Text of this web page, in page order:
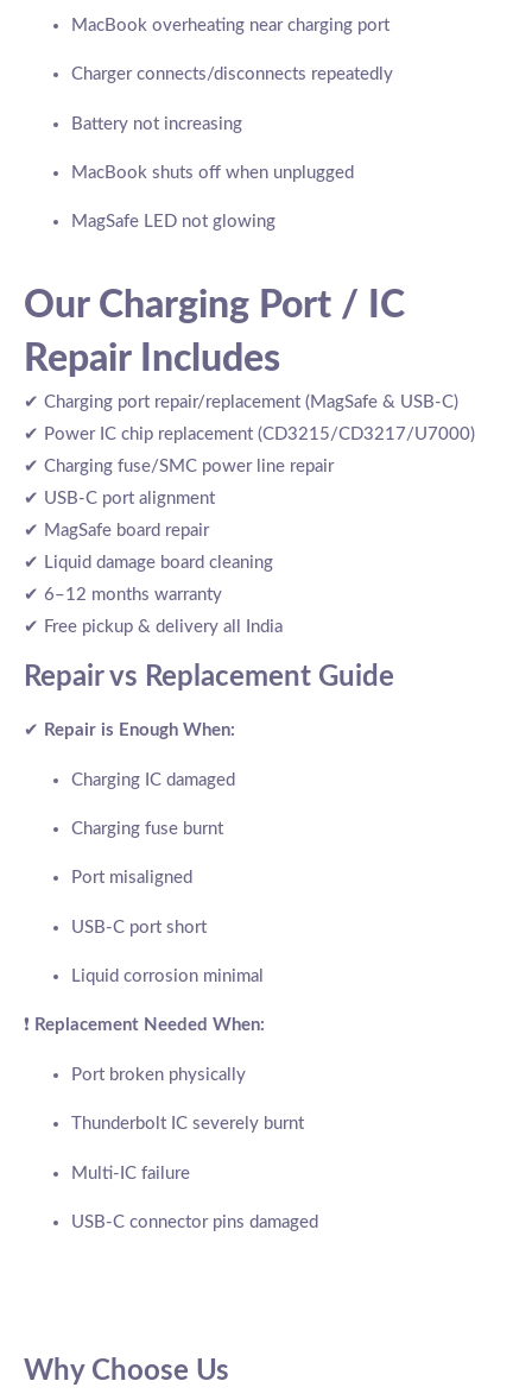
MacBook overheating near charging port
Charger connects/disconnects repeatedly
Battery not increasing
MacBook shuts off when unplugged
MagSafe LED not glowing
Our Charging Port / IC
Repair Includes
✔ Charging port repair/replacement (MagSafe & USB-C)
✔ Power IC chip replacement (CD3215/CD3217/U7000)
✔ Charging fuse/SMC power line repair
✔ USB-C port alignment
✔ MagSafe board repair
✔ Liquid damage board cleaning
✔ 6–12 months warranty
✔ Free pickup & delivery all India
Repair vs Replacement Guide
✔ Repair is Enough When:
Charging IC damaged
Charging fuse burnt
Port misaligned
USB-C port short
Liquid corrosion minimal
❗ Replacement Needed When:
Port broken physically
Thunderbolt IC severely burnt
Multi-IC failure
USB-C connector pins damaged
Why Choose Us